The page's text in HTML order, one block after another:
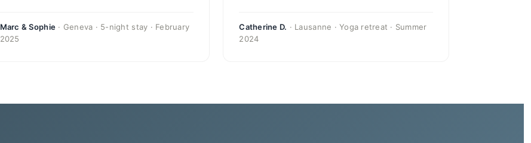
Marc & Sophie · Geneva · 5-night stay · February
2025
Catherine D. · Lausanne · Yoga retreat · Summer
2024